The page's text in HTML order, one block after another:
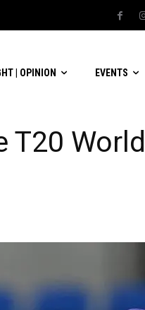
| OPINION EVENTS